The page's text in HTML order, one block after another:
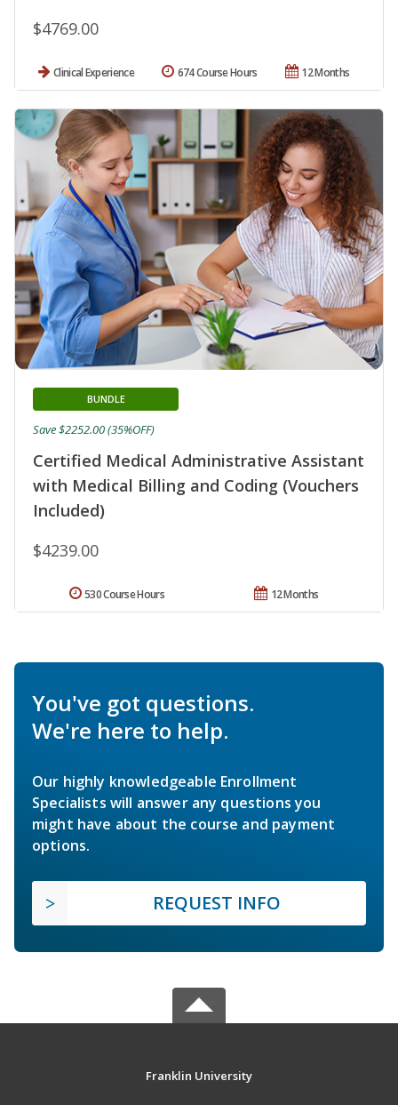
$4769.00
Clinical Experience 12 Months
674 Course Hours
Certified Medical Administrative Assistant
with Medical Billing and Coding (Vouchers
Included)
BUNDLE
$4239.00
Save $2252.00 (35%OFF)
12 Months
530 Course Hours
You've got questions.
We're here to help.
Our highly knowledgeable Enrollment
Specialists will answer any questions you
might have about the course and payment
options.
REQUEST INFO
Franklin University